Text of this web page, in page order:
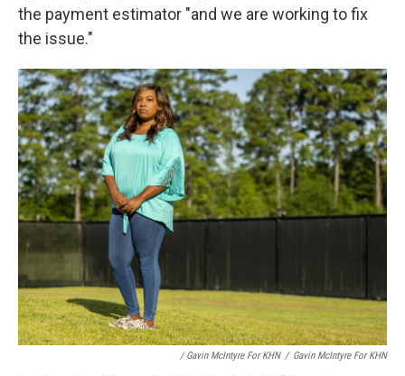
the payment estimator "and we are working to fix
the issue."
/ Gavin McIntyre For KHN / Gavin McIntyre For KHN